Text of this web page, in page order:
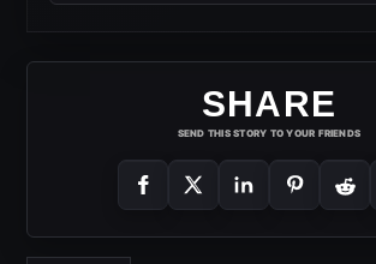
SHARE
SEND THIS STORY TO YOUR FRIENDS